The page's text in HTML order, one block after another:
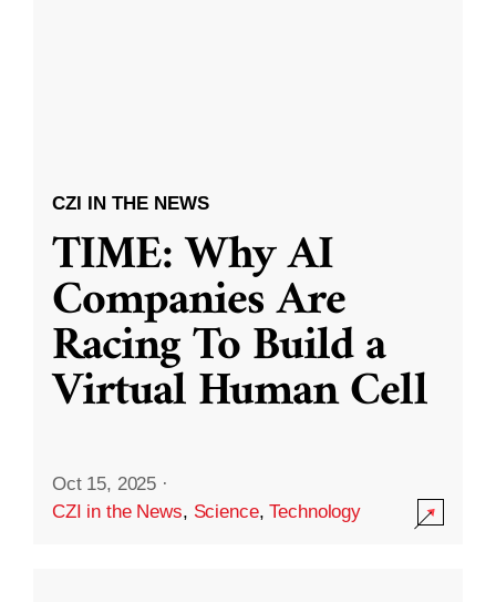
CZI IN THE NEWS
TIME: Why AI
Companies Are
Racing To Build a
Virtual Human Cell
Oct 15, 2025 ·
CZI in the News, Science,Technology